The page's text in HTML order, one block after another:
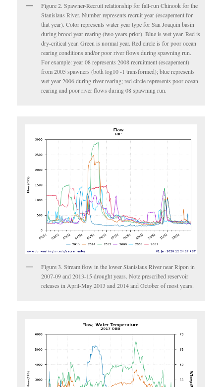
Figure 2. Spawner-Recruit relationship for fall-run Chinook for the
Stanislaus River. Number represents recruit year (escapement for
that year). Color represents water year type for San Joaquin basin
during brood year rearing (two years prior). Blue is wet year. Red is
dry-critical year. Green is normal year. Red circle is for poor ocean
rearing conditions and/or poor river flows during spawning run.
For example: year 08 represents 2008 recruitment (escapement)
from 2005 spawners (both log10 -1 transformed); blue represents
wet year 2006 during river rearing; red circle represents poor ocean
rearing and poor river flows during 08 spawning run.
Figure 3. Stream flow in the lower Stanislaus River near Ripon in
2007-09 and 2013-15 drought years. Note prescribed reservoir
releases in April-May 2013 and 2014 and October of most years.